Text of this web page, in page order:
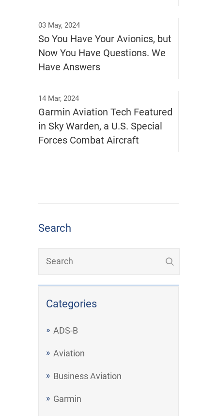
Search
Categories
ADS-B
Aviation
Business Aviation
Garmin
03 May, 2024
So You Have Your Avionics, but
Now You Have Questions. We
Have Answers
14 Mar, 2024
Garmin Aviation Tech Featured
in Sky Warden, a U.S. Special
Forces Combat Aircraft